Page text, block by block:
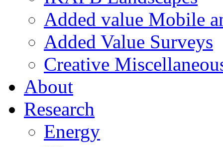
Added value Mobile
Added Value Surveys
Creative
About
Research
Energy